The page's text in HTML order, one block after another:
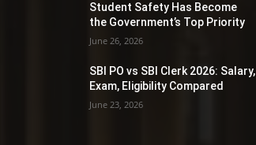
Student Safety Has Become
the Government’s Top Priority
June 26, 2026
SBI PO vs SBI Clerk 2026: Salary,
Exam, Eligibility Compared
June 23, 2026